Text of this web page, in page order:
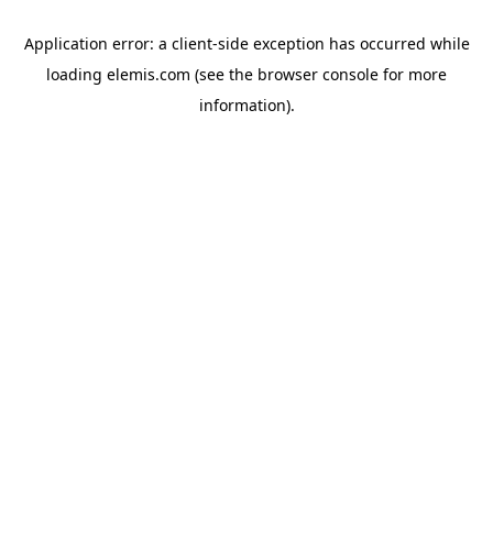
Application error: a client-side exception has occurred while
loading elemis.com (see the browser console for more
information).